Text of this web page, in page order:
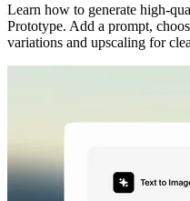
Learn how to generate high-
Prototype. Add a prompt,
variations and upscaling for